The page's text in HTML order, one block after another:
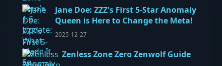
Jane Doe: ZZZ's First 5-Star Anomaly
Queen is Here to Change the Meta!
2025-12-27
Zenless Zone Zero Zenwolf Guide